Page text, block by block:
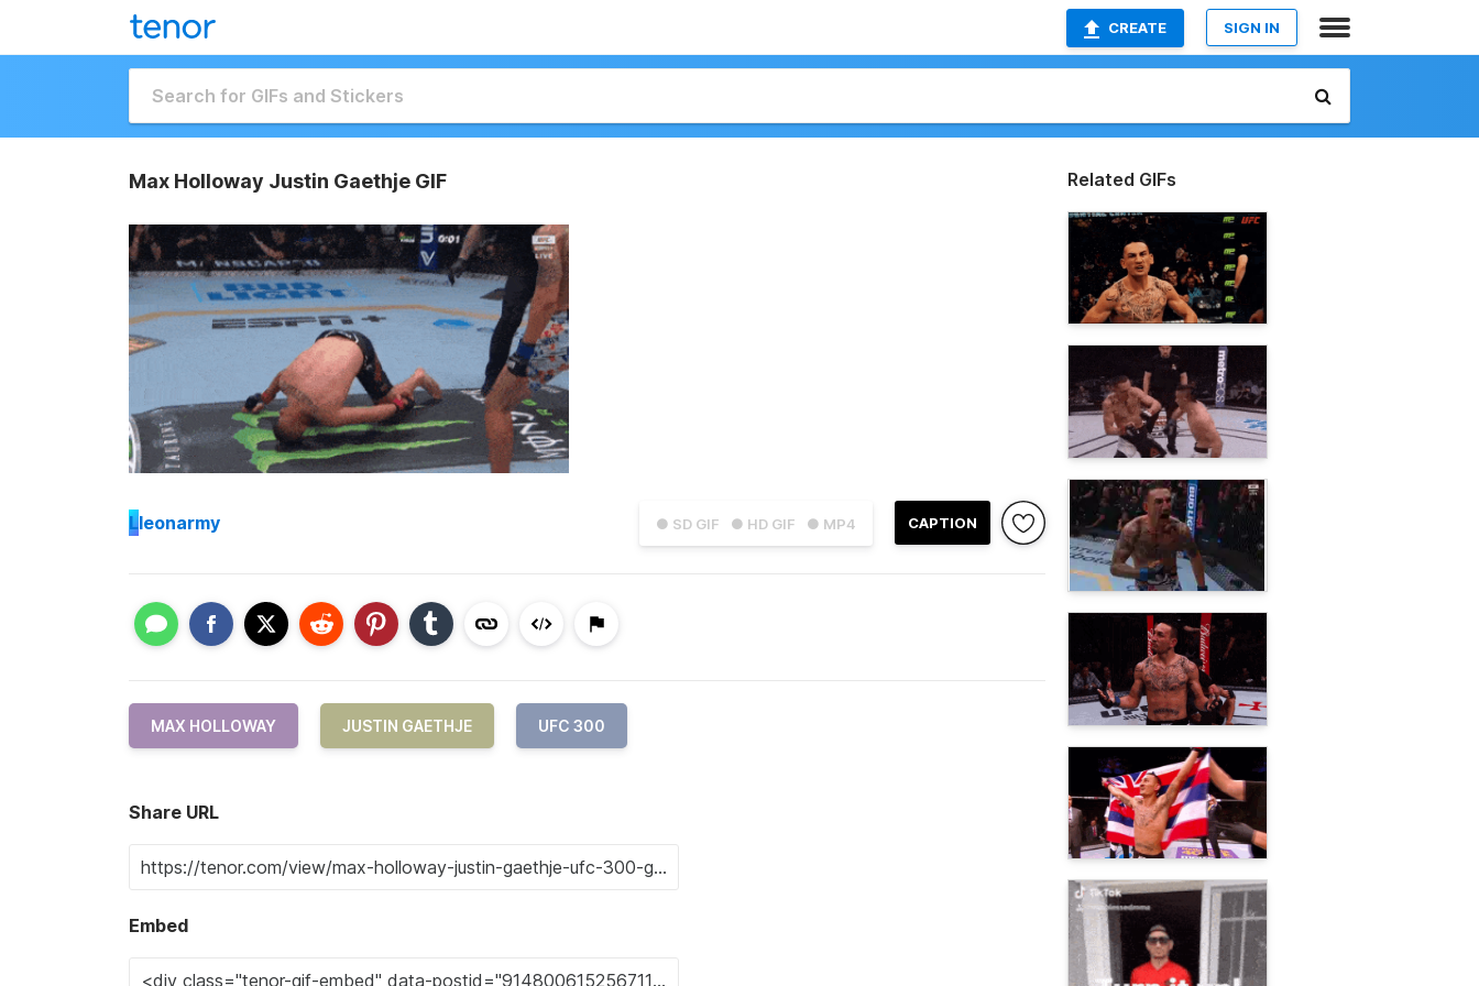
CREATE SIGN IN
Max Holloway Justin Gaethje GIF
● SD GIF ● HD GIF ● MP4 CAPTION
Lleonarmy
MAX HOLLOWAY JUSTIN GAETHJE UFC 300
Share URL
Embed
Related GIFs